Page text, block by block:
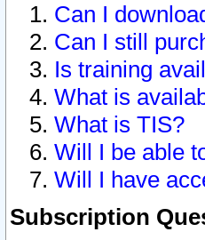
Can I
Can I still
Is training
What is
What is TIS?
Will I be able
Will I have
Subscription